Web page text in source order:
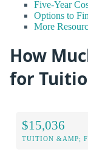
Five-Year
Options to
More
How
for
$15,036
TUITION &AMP;